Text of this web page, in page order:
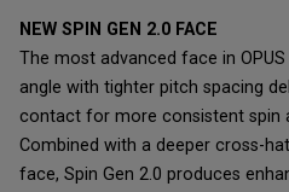
NEW SPIN GEN 2.0 FACE
The most advanced face in
angle with tighter pitch spacing
contact for more consistent spin
Combined with a deeper cross-
face, Spin Gen 2.0 produces